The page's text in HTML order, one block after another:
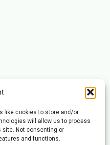
like cookies to store and/or
will allow us to process
site. Not consenting or
and functions.